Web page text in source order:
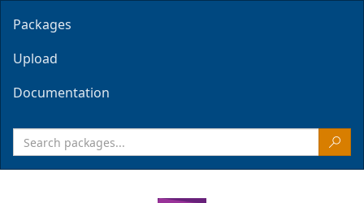
Packages
Upload
Documentation